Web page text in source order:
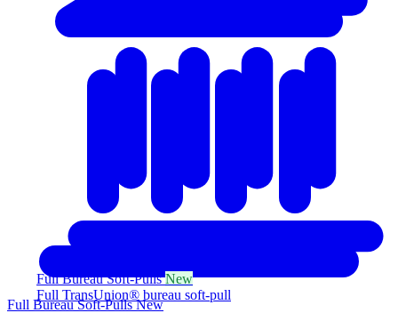
Full Bureau Soft-PullsNew
Full TransUnion® bureau soft-pull
Full Bureau Soft-PullsNew